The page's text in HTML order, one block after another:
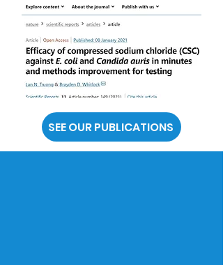
SEE OUR PUBLICATIONS